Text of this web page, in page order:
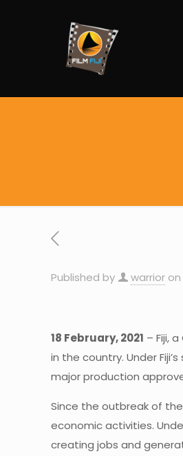
Published by warrior on
18 February, 2021 – Fiji,
in the country. Under
major production
Since the outbreak of the
economic activities.
creating jobs and